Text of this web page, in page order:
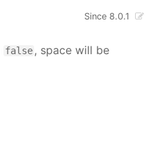
Since 8.0.1
false, space will be